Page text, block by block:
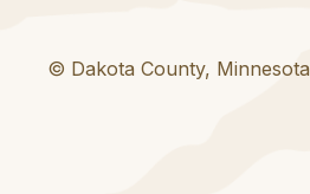
© Dakota County, Minnesota